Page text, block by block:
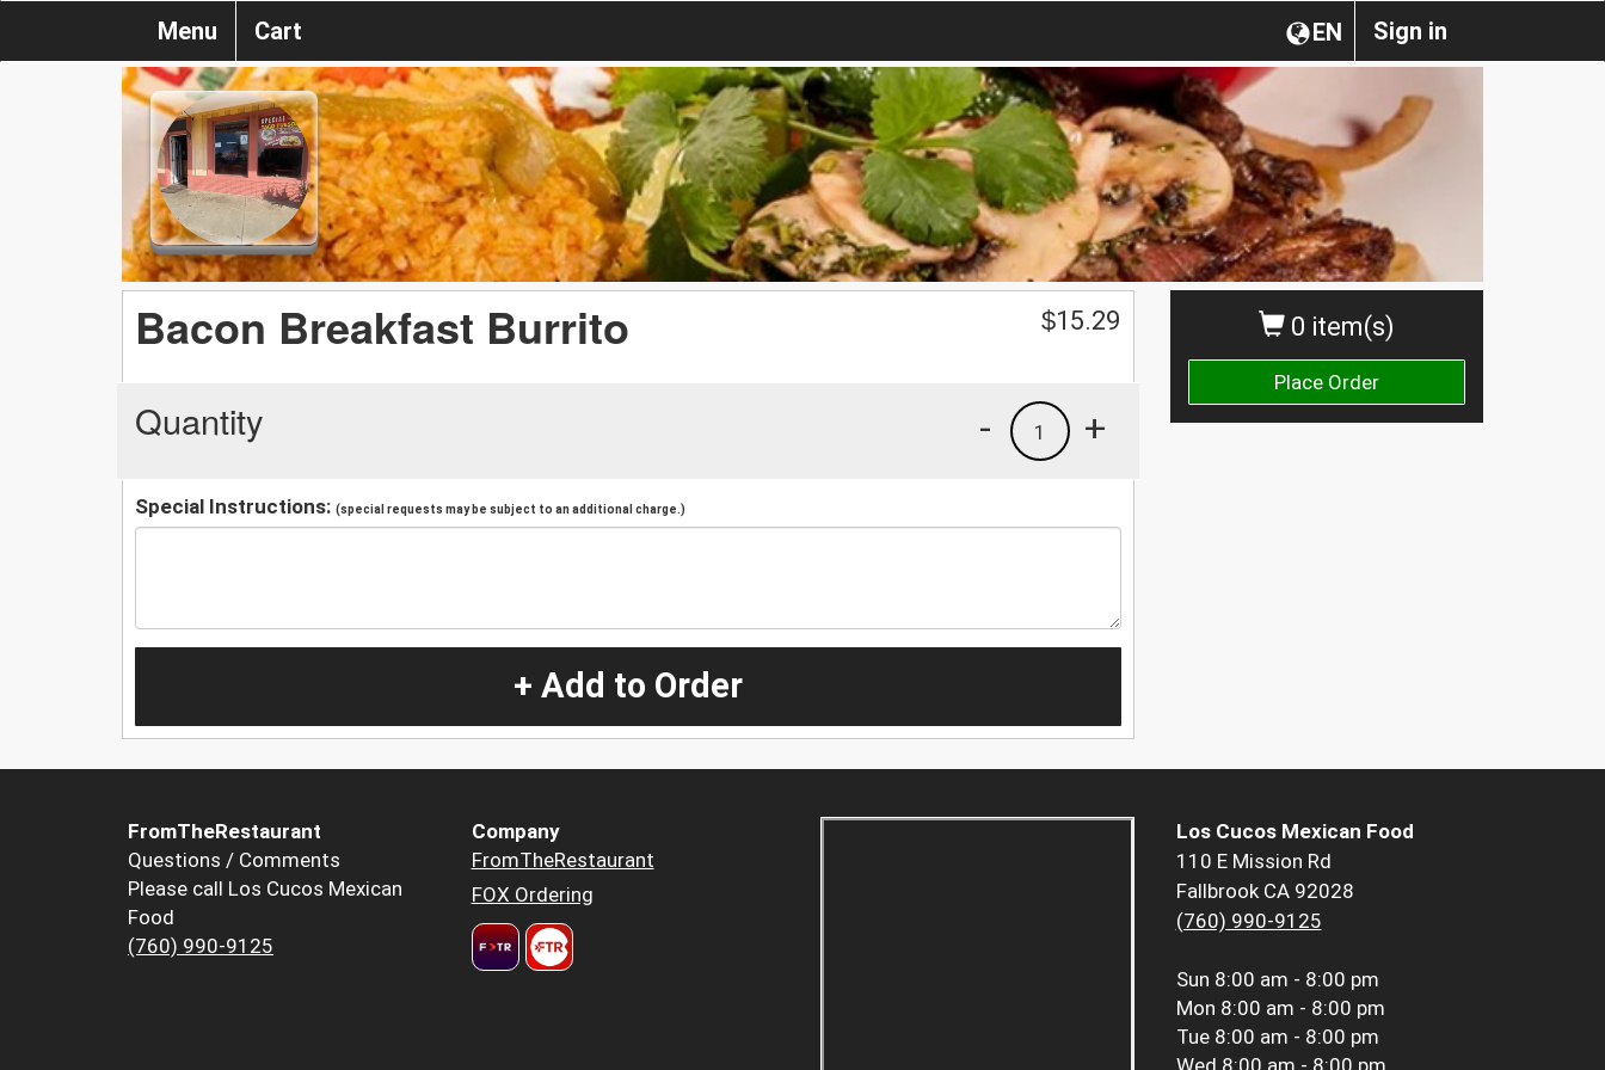
Sign in
EN
Menu Cart
0 item(s)
Place Order
Bacon Breakfast Burrito $15.29
Quantity +
1
-
Special Instructions: (special requests may be subject to an additional charge.)
+ Add to Order
FromTheRestaurant
Questions / Comments
Please call Los Cucos Mexican
Food
(760) 990-9125
Company
FromTheRestaurant
FOX Ordering
Los Cucos Mexican Food
110 E Mission Rd
Fallbrook CA 92028
(760) 990-9125
Sun 8:00 am - 8:00 pm
Mon 8:00 am - 8:00 pm
Tue 8:00 am - 8:00 pm